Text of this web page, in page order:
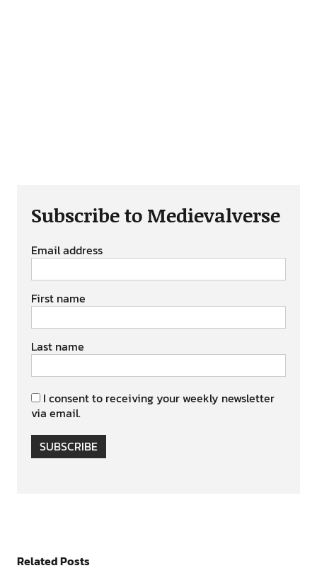
Subscribe to Medievalverse
Email address
First name
Last name
I consent to receiving your weekly newsletter
via email.
SUBSCRIBE
Related Posts